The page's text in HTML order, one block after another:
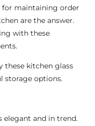
maintaining order
are the answer.
with these
these kitchen glass
storage options.
elegant and in trend.